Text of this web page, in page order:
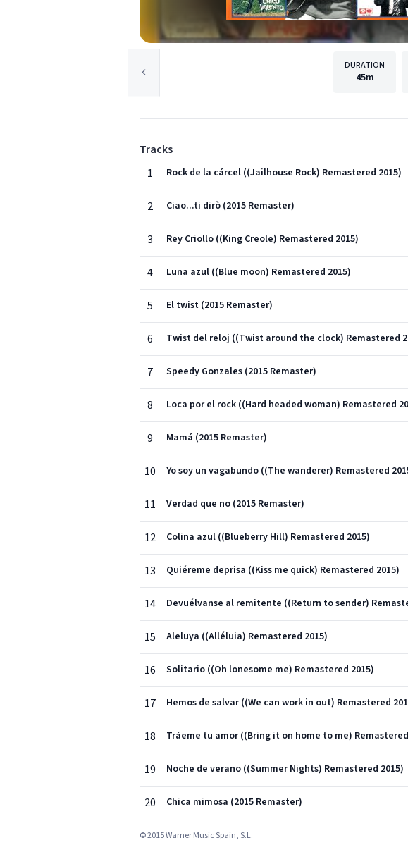
DURATION
45m
Tracks
1
Rock de la cárcel ((Jailhouse Rock) Remastered 2015)
2 Ciao...ti dirò (2015 Remaster)
3 Rey Criollo ((King Creole) Remastered 2015)
4 Luna azul ((Blue moon) Remastered 2015)
5 El twist (2015 Remaster)
6 Twist del reloj ((Twist around the clock) Remastered
7 Speedy Gonzales (2015 Remaster)
8 Loca por el rock ((Hard headed woman) Remastered
9 Mamá (2015 Remaster)
10 Yo soy un vagabundo ((The wanderer) Remastered
11 Verdad que no (2015 Remaster)
12 Colina azul ((Blueberry Hill) Remastered 2015)
13 Quiéreme deprisa ((Kiss me quick) Remastered 2015)
14 Devuélvanse al remitente ((Return to sender)
15 Aleluya ((Alléluia) Remastered 2015)
16 Solitario ((Oh lonesome me) Remastered 2015)
17 Hemos de salvar ((We can work in out) Remastered
18 Tráeme tu amor ((Bring it on home to me)
19 Noche de verano ((Summer Nights) Remastered 2015)
20 Chica mimosa (2015 Remaster)
© 2015 Warner Music Spain, S.L.